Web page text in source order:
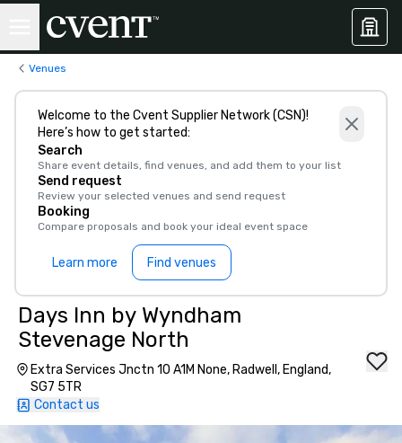
Venues
Welcome to the Cvent Supplier Network (CSN)!
Here’s how to get started:
Search
Share event details, find venues, and add them to your list
Send request
Review your selected venues and send request
Booking
Compare proposals and book your ideal event space
Learn more Find venues
Days Inn by Wyndham
Stevenage North
Extra Services Jnctn 10 A1M None, Radwell, England,
SG7 5TR
Contact us